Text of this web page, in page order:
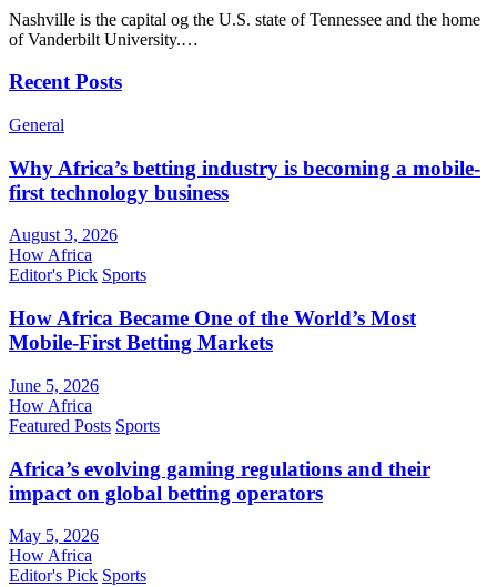
Nashville is the capital og the U.S. state of Tennessee and the home
of Vanderbilt University.…
Recent Posts
General
Why Africa’s betting industry is becoming a mobile-
first technology business
August 3, 2026
How Africa
Editor's Pick Sports
How Africa Became One of the World’s Most
Mobile-First Betting Markets
June 5, 2026
How Africa
Featured Posts Sports
Africa’s evolving gaming regulations and their
impact on global betting operators
May 5, 2026
How Africa
Editor's Pick Sports